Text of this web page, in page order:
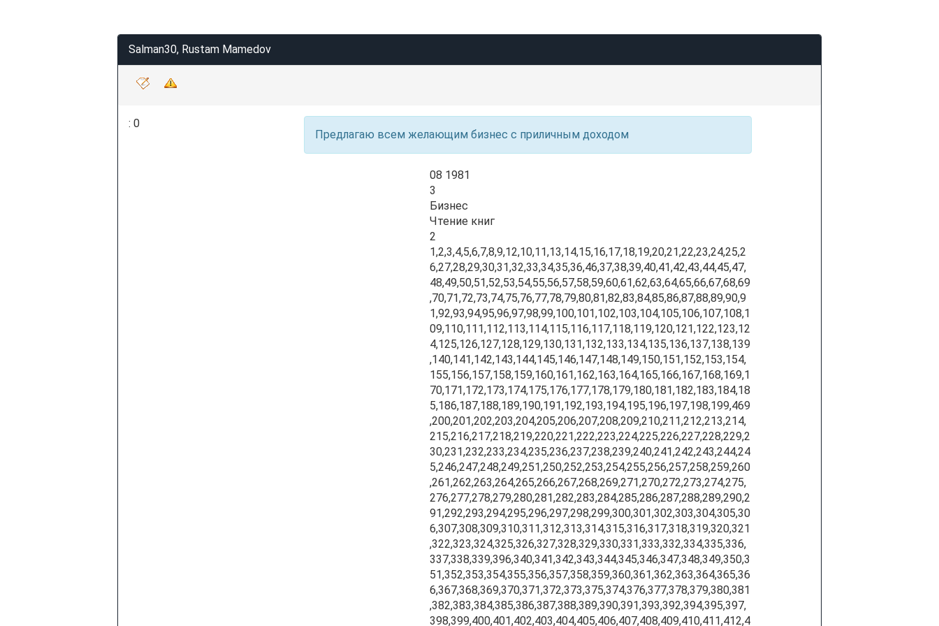
Salman30, Rustam Mamedov
: 0
Предлагаю всем желающим бизнес с приличным доходом
08 1981
3
Бизнес
Чтение книг
2
1,2,3,4,5,6,7,8,9,12,10,11,13,14,15,16,17,18,19,20,21,22,23,24,25,2
6,27,28,29,30,31,32,33,34,35,36,46,37,38,39,40,41,42,43,44,45,47,
48,49,50,51,52,53,54,55,56,57,58,59,60,61,62,63,64,65,66,67,68,69
,70,71,72,73,74,75,76,77,78,79,80,81,82,83,84,85,86,87,88,89,90,9
1,92,93,94,95,96,97,98,99,100,101,102,103,104,105,106,107,108,1
09,110,111,112,113,114,115,116,117,118,119,120,121,122,123,12
4,125,126,127,128,129,130,131,132,133,134,135,136,137,138,139
,140,141,142,143,144,145,146,147,148,149,150,151,152,153,154,
155,156,157,158,159,160,161,162,163,164,165,166,167,168,169,1
70,171,172,173,174,175,176,177,178,179,180,181,182,183,184,18
5,186,187,188,189,190,191,192,193,194,195,196,197,198,199,469
,200,201,202,203,204,205,206,207,208,209,210,211,212,213,214,
215,216,217,218,219,220,221,222,223,224,225,226,227,228,229,2
30,231,232,233,234,235,236,237,238,239,240,241,242,243,244,24
5,246,247,248,249,251,250,252,253,254,255,256,257,258,259,260
,261,262,263,264,265,266,267,268,269,271,270,272,273,274,275,
276,277,278,279,280,281,282,283,284,285,286,287,288,289,290,2
91,292,293,294,295,296,297,298,299,300,301,302,303,304,305,30
6,307,308,309,310,311,312,313,314,315,316,317,318,319,320,321
,322,323,324,325,326,327,328,329,330,331,333,332,334,335,336,
337,338,339,396,340,341,342,343,344,345,346,347,348,349,350,3
51,352,353,354,355,356,357,358,359,360,361,362,363,364,365,36
6,367,368,369,370,371,372,373,375,374,376,377,378,379,380,381
,382,383,384,385,386,387,388,389,390,391,393,392,394,395,397,
398,399,400,401,402,403,404,405,406,407,408,409,410,411,412,4